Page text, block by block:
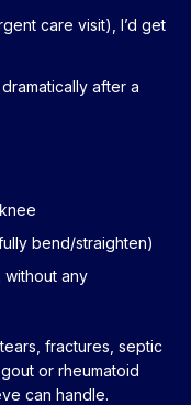
care visit), I’d get
after a
bend/straighten)
without any
fractures, septic
or rheumatoid
can handle.